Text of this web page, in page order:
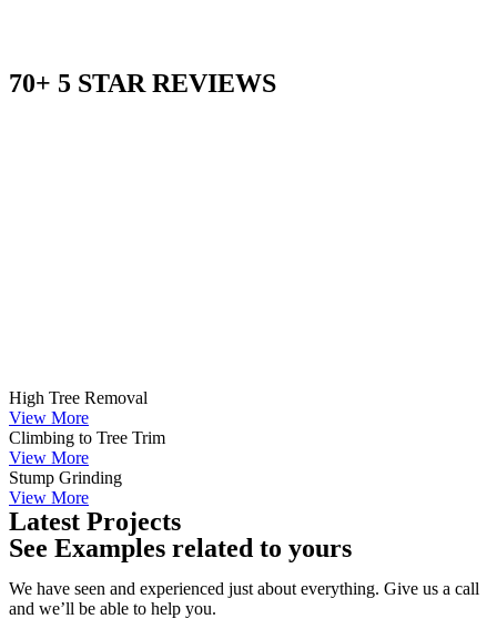
70+ 5 STAR REVIEWS
High Tree Removal
View More
Climbing to Tree Trim
View More
Stump Grinding
View More
Latest Projects
See Examples related to yours
We have seen and experienced just about everything. Give us a call
and we’ll be able to help you.